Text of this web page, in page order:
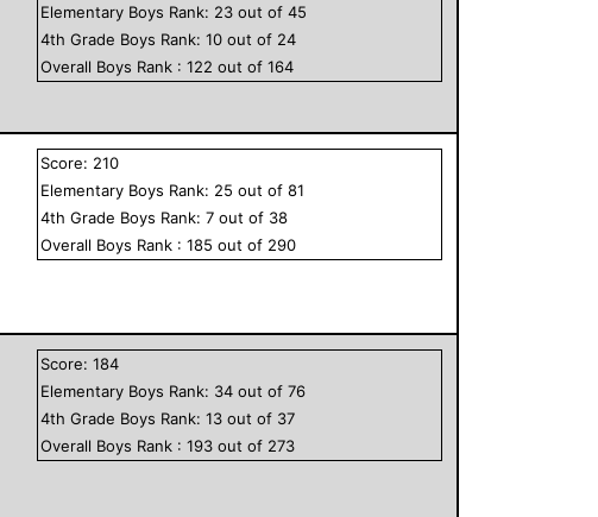
Elementary Boys Rank: 23 out of45
4th Grade Boys Rank:10 out of 24
Overall Boys Rank :122 out of164
Score: 210
Elementary Boys Rank: 25 out of81
4th Grade Boys Rank:7 out of 38
Overall Boys Rank :185 out of 290
Score:184
Elementary Boys Rank: 34 out of76
4th Grade Boys Rank:13 out of 37
Overall Boys Rank :193 out of 273